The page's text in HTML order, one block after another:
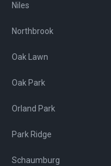
Niles
Northbrook
Oak Lawn
Oak Park
Orland Park
Park Ridge
Schaumburg